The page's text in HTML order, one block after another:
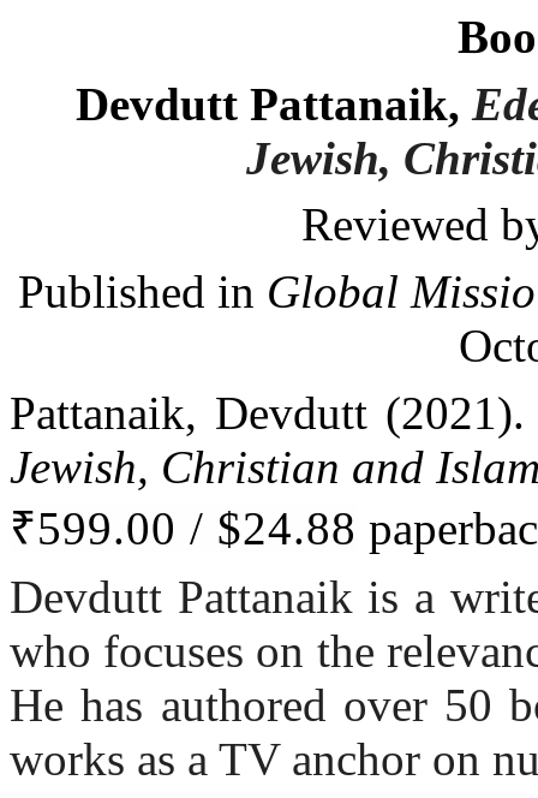
Devdutt Pattanaik,
Jewish,
Reviewed
Published in Global
Pattanaik, Devdutt
Jewish, Christian and
₹599.00 / $24.88
Devdutt Pattanaik is a
who focuses on the
He has authored over 50
works as a TV anchor on